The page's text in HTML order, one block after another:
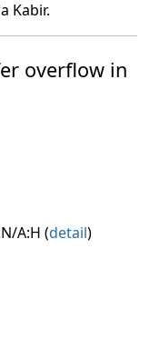
Kabir.
overflow in
A:H (detail)